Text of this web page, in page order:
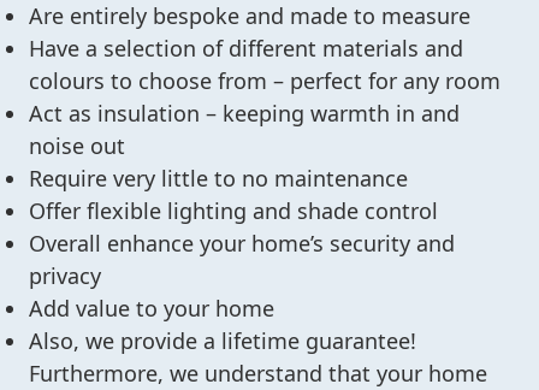
Are entirely bespoke and made to measure
Have a selection of different materials and
colours to choose from – perfect for any room
Act as insulation – keeping warmth in and
noise out
Require very little to no maintenance
Offer flexible lighting and shade control
Overall enhance your home’s security and
privacy
Add value to your home
Also, we provide a lifetime guarantee!
Furthermore, we understand that your home